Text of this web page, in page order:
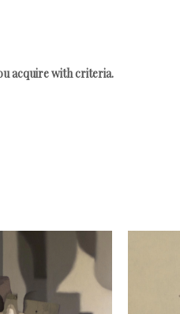
acquire with criteria.